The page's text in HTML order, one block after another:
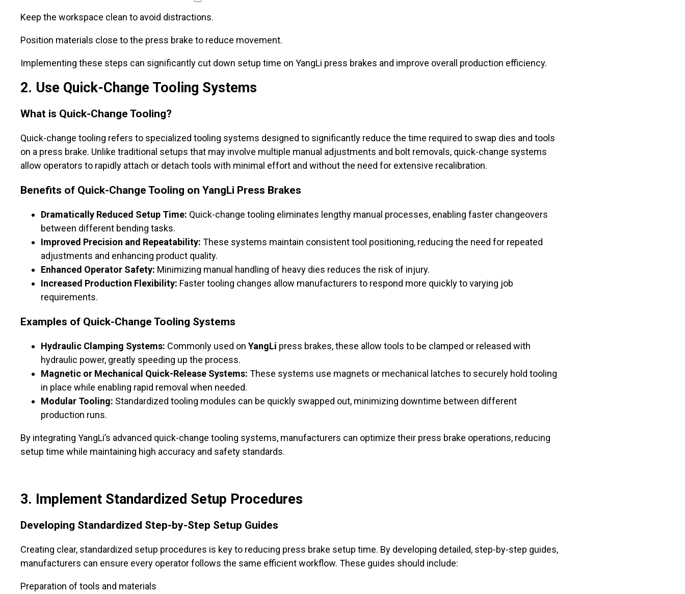
Keep the workspace clean to avoid distractions.
Position materials close to the press brake to reduce movement.
Implementing these steps can significantly cut down setup time on YangLi press brakes and improve overall production efficiency.
2. Use Quick-Change Tooling Systems
What is Quick-Change Tooling?
Quick-change tooling refers to specialized tooling systems designed to significantly reduce the time required to swap dies and tools
on a press brake. Unlike traditional setups that may involve multiple manual adjustments and bolt removals, quick-change systems
allow operators to rapidly attach or detach tools with minimal effort and without the need for extensive recalibration.
Benefits of Quick-Change Tooling on YangLi Press Brakes
Dramatically Reduced Setup Time: Quick-change tooling eliminates lengthy manual processes, enabling faster changeovers
between different bending tasks.
Improved Precision and Repeatability: These systems maintain consistent tool positioning, reducing the need for repeated
adjustments and enhancing product quality.
Enhanced Operator Safety: Minimizing manual handling of heavy dies reduces the risk of injury.
Increased Production Flexibility: Faster tooling changes allow manufacturers to respond more quickly to varying job
requirements.
Examples of Quick-Change Tooling Systems
Hydraulic Clamping Systems: Commonly used on YangLi press brakes, these allow tools to be clamped or released with
hydraulic power, greatly speeding up the process.
Magnetic or Mechanical Quick-Release Systems: These systems use magnets or mechanical latches to securely hold tooling
in place while enabling rapid removal when needed.
Modular Tooling: Standardized tooling modules can be quickly swapped out, minimizing downtime between different
production runs.
By integrating YangLi’s advanced quick-change tooling systems, manufacturers can optimize their press brake operations, reducing
setup time while maintaining high accuracy and safety standards.
3. Implement Standardized Setup Procedures
Developing Standardized Step-by-Step Setup Guides
Creating clear, standardized setup procedures is key to reducing press brake setup time. By developing detailed, step-by-step guides,
manufacturers can ensure every operator follows the same efficient workflow. These guides should include:
Preparation of tools and materials